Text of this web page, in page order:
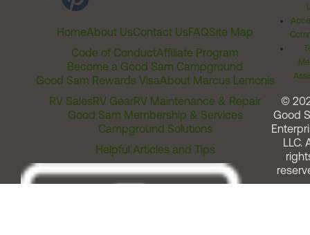
HomeAbout UsContact UsFAQSite Map
Code of ConductAffiliate Program
Become a Good Sam Campground
Good Sam Rewards VisaAbout Marcus Lemonis
RV SalesRV GearRV Maintenance & Repair
Good Sam Membership & Services
Campground Solutions
Helpful Articles and Tips
©
Good
LLC.